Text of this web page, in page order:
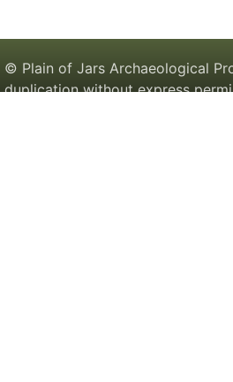
© Plain of Jars Archaeological
duplication without express